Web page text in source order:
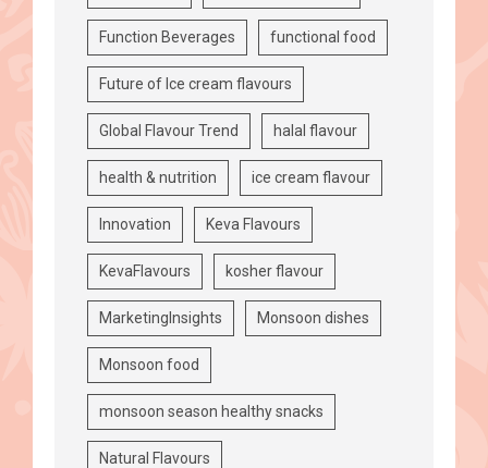
Function Beverages functional food
Future of Ice cream flavours
Global Flavour Trend halal flavour
health & nutrition ice cream flavour
Innovation Keva Flavours
KevaFlavours kosher flavour
MarketingInsights Monsoon dishes
Monsoon food
monsoon season healthy snacks
Natural Flavours